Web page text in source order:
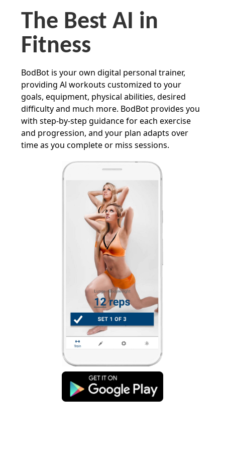
The Best AI in
Fitness
BodBot is your own digital personal trainer,
providing Al workouts customized to your
goals, equipment, physical abilities, desired
difficulty and much more. BodBot provides you
with step-by-step guidance for each exercise
and progression, and your plan adapts over
time as you complete or miss sessions.